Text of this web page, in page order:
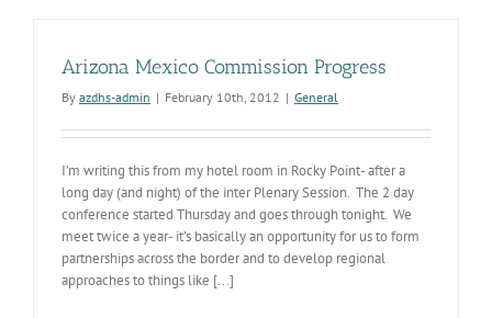
Arizona Mexico Commission Progress
By azdhs-admin | February 10th, 2012 | General
I’m writing this from my hotel room in Rocky Point- after a
long day (and night) of the inter Plenary Session. The 2 day
conference started Thursday and goes through tonight. We
meet twice a year- it’s basically an opportunity for us to form
partnerships across the border and to develop regional
approaches to things like [...]